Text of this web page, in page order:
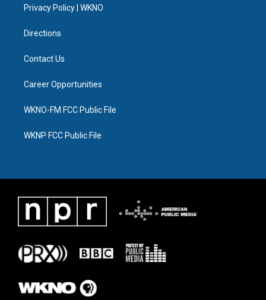
a
Privacy Policy | WKNO
Directions
Contact Us
Career Opportunities
WKNO-FM FCC Public File
WKNP FCC Public File